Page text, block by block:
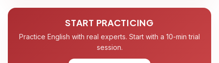
START PRACTICING
Practice English with real experts. Start with a 10-min trial
session.